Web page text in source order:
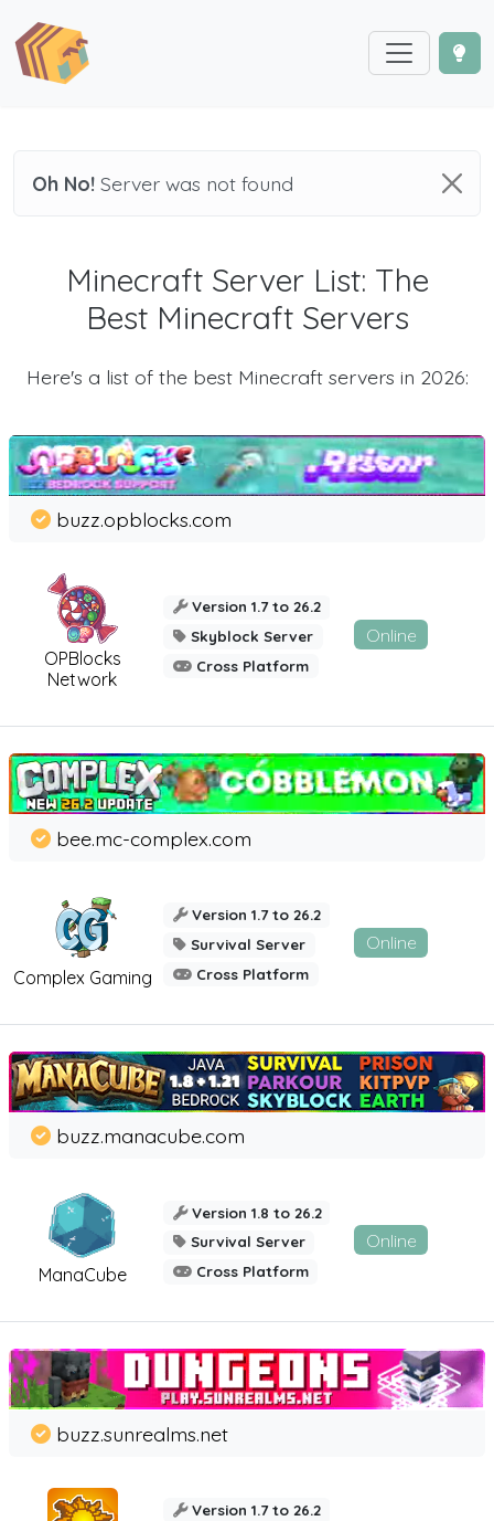
Oh No! Server was not found
Minecraft Server List: The
Best Minecraft Servers
Here's a list of the best Minecraft servers in 2026:
OPBlocks
Network
buzz.opblocks.com
Version 1.7 to 26.2
Skyblock Server
Cross Platform
Online
Complex Gaming
bee.mc-complex.com
Version 1.7 to 26.2
Survival Server
Cross Platform
Online
ManaCube
buzz.manacube.com
Version 1.8 to 26.2
Survival Server
Cross Platform
Online
buzz.sunrealms.net
Version 1.7 to 26.2